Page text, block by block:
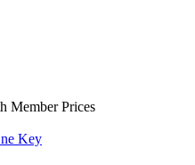
Member Prices
Key